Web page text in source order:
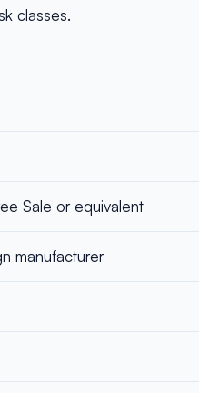
classes.
Sale or equivalent
manufacturer